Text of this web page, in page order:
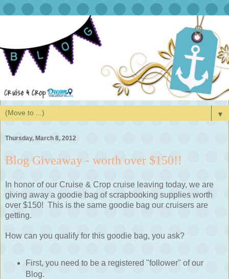
▼
Thursday, March 8, 2012
Blog Giveaway - worth over $150!!
In honor of our Cruise & Crop cruise leaving today, we are
giving away a goodie bag of scrapbooking supplies worth
over $150! This is the same goodie bag our cruisers are
getting.
How can you qualify for this goodie bag, you ask?
First, you need to be a registered "follower" of our
Blog.